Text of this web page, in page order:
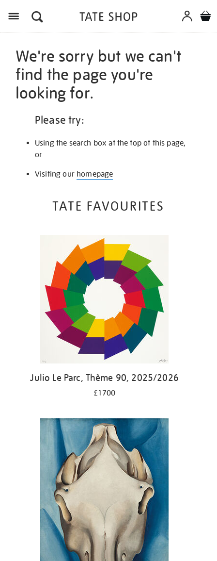
We're sorry but we can't
find the page you're
looking for.
Please try:
Using the search box at the top of this page,
or
Visiting our homepage
TATE FAVOURITES
Julio Le Parc, Thème 90, 2025/2026
£1700